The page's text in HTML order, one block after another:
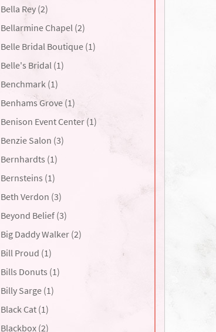
Bella Rey (2)
Bellarmine Chapel (2)
Belle Bridal Boutique (1)
Belle's Bridal (1)
Benchmark (1)
Benhams Grove (1)
Benison Event Center (1)
Benzie Salon (3)
Bernhardts (1)
Bernsteins (1)
Beth Verdon (3)
Beyond Belief (3)
Big Daddy Walker (2)
Bill Proud (1)
Bills Donuts (1)
Billy Sarge (1)
Black Cat (1)
Blackbox (2)